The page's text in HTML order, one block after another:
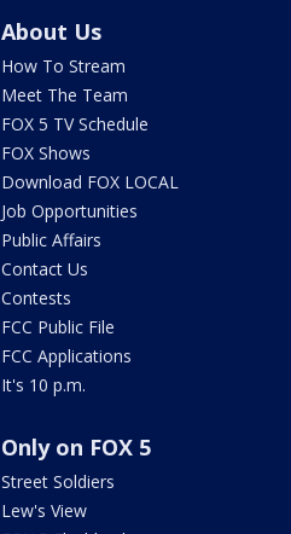
About Us
How To Stream
Meet The Team
FOX 5 TV Schedule
FOX Shows
Download FOX LOCAL
Job Opportunities
Public Affairs
Contact Us
Contests
FCC Public File
FCC Applications
It's 10 p.m.
Only on FOX 5
Street Soldiers
Lew's View